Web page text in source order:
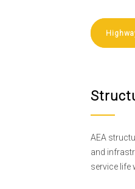
AEA
and
service life